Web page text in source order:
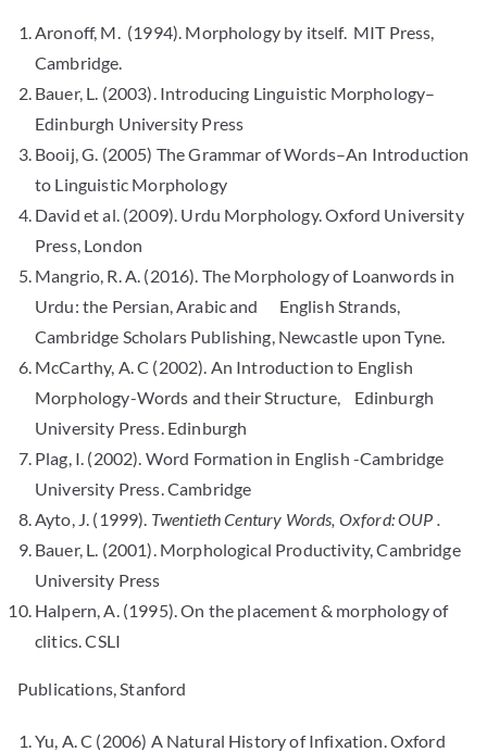
Aronoff, M. (1994). Morphology by itself. MIT Press,
Cambridge.
Bauer, L. (2003). Introducing Linguistic Morphology–
Edinburgh University Press
Booij, G. (2005) The Grammar of Words–An Introduction
to Linguistic Morphology
David et al. (2009). Urdu Morphology. Oxford University
Press, London
Mangrio, R. A. (2016). The Morphology of Loanwords in
Urdu: the Persian, Arabic and English Strands,
Cambridge Scholars Publishing, Newcastle upon Tyne.
McCarthy, A. C (2002). An Introduction to English
Morphology-Words and their Structure, Edinburgh
University Press. Edinburgh
Plag, I. (2002). Word Formation in English -Cambridge
University Press. Cambridge
Ayto, J. (1999). Twentieth Century Words, Oxford: OUP .
Bauer, L. (2001). Morphological Productivity, Cambridge
University Press
Halpern, A. (1995). On the placement & morphology of
clitics. CSLI
Publications, Stanford
Yu, A. C (2006) A Natural History of Infixation. Oxford